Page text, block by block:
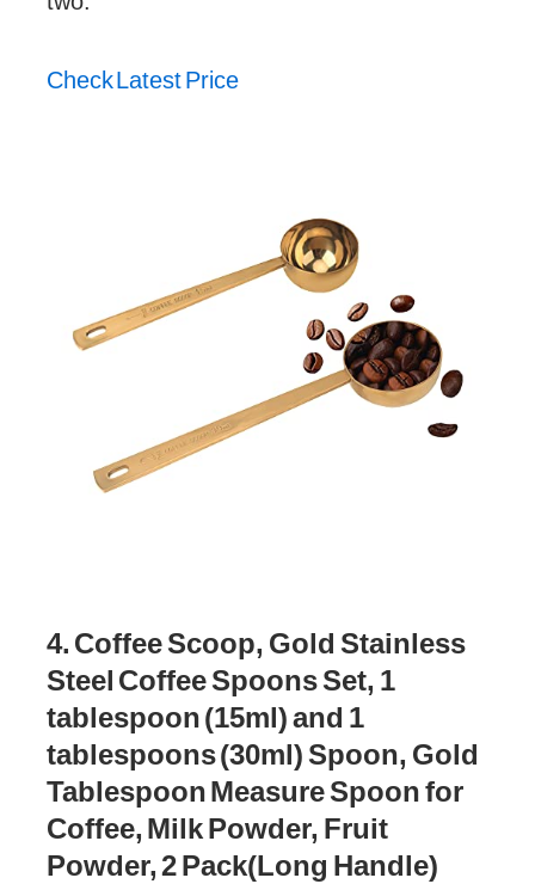
Check Latest Price
4. Coffee Scoop, Gold Stainless
Steel Coffee Spoons Set, 1
tablespoon (15ml) and 1
tablespoons (30ml) Spoon, Gold
Tablespoon Measure Spoon for
Coffee, Milk Powder, Fruit
Powder, 2 Pack(Long Handle)